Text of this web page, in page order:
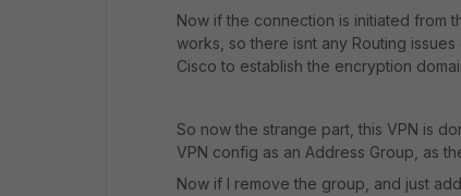
Now if the connection is initiated from
works, so there isnt any Routing
Cisco to establish the encryption
So now the strange part, this VPN is
VPN config as an Address Group, as
Now if I remove the group, and just